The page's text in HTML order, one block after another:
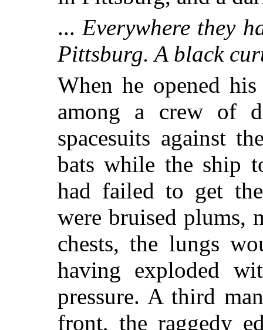
...Everywhere they
Pittsburg. A black
When he opened
among a crew of
spacesuits against
bats while the ship
had failed to get
were bruised plums,
chests, the lungs
having exploded
pressure. A third
front, the raggedy